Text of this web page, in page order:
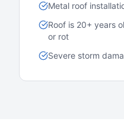
Metal roof
Roof is 20+ years
or rot
Severe storm